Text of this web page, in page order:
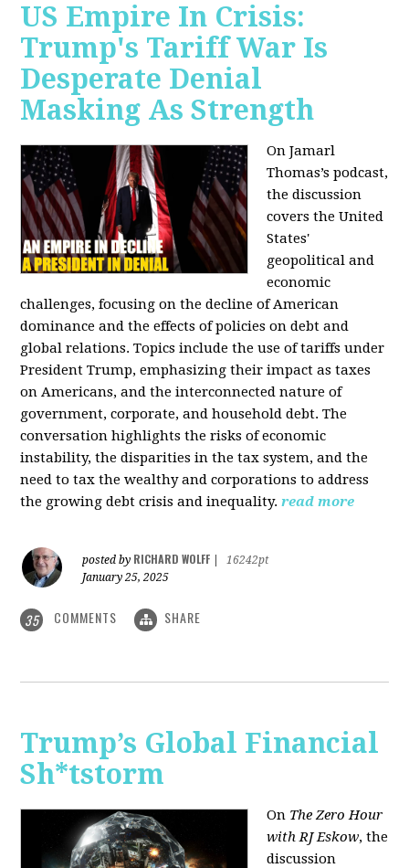
US Empire In Crisis:
Trump's Tariff War Is
Desperate Denial
Masking As Strength
On Jamarl
Thomas’s podcast,
the discussion
covers the United
States'
geopolitical and
economic
challenges, focusing on the decline of American
dominance and the effects of policies on debt and
global relations. Topics include the use of tariffs under
President Trump, emphasizing their impact as taxes
on Americans, and the interconnected nature of
government, corporate, and household debt. The
conversation highlights the risks of economic
instability, the disparities in the tax system, and the
need to tax the wealthy and corporations to address
the growing debt crisis and inequality. read more
posted by RICHARD WOLFF
16242pt
January 25, 2025
35 COMMENTS SHARE
Trump’s Global Financial
Sh*tstorm
On The Zero Hour
with RJ Eskow, the
discussion